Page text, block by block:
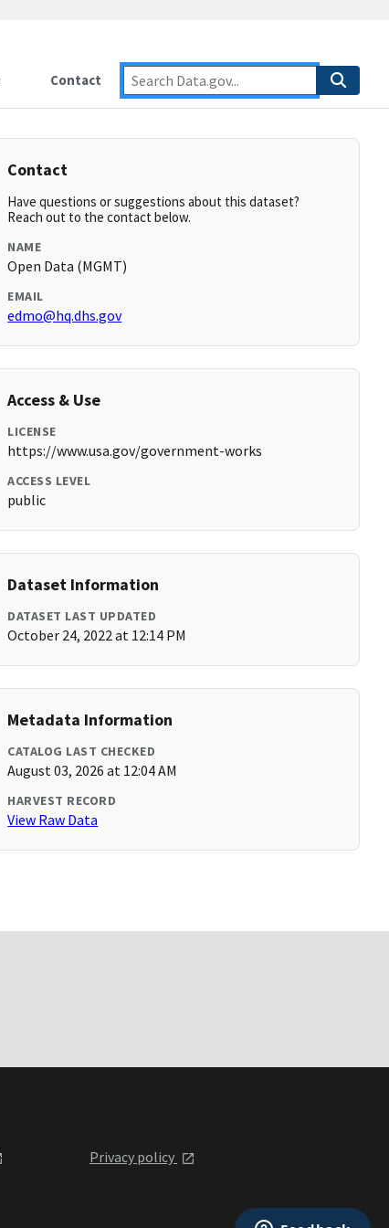
Contact
Contact
Have questions or suggestions about this dataset?
Reach out to the contact below.
NAME
Open Data (MGMT)
EMAIL
edmo@hq.dhs.gov
Access & Use
LICENSE
https://www.usa.gov/government-works
ACCESS LEVEL
public
Dataset Information
DATASET LAST UPDATED
October 24, 2022 at 12:14 PM
Metadata Information
CATALOG LAST CHECKED
August 03, 2026 at 12:04 AM
HARVEST RECORD
View Raw Data
Privacy policy